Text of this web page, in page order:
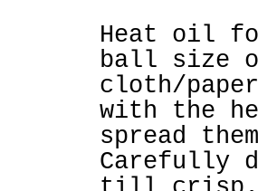
Heat oil
ball size
cloth/
with the
spread
Carefully